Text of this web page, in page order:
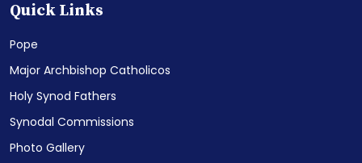
Quick Links
Pope
Major Archbishop Catholicos
Holy Synod Fathers
Synodal Commissions
Photo Gallery